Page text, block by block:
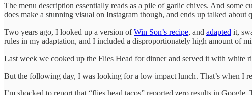
The menu description essentially reads as a pile of garlic chives. And some
does make a stunning visual on Instagram though, and ends up talked about
Two years ago, I looked up a version ofWin Son’s recipe, and adapted it,
rules in my adaptation, and I included a disproportionately high amount of
Last week we cooked up the Flies Head for dinner and served it with white
But the following day, I was looking for a low impact lunch. That’s when I
I’m shocked to report that “flies head tacos” reported zero results in